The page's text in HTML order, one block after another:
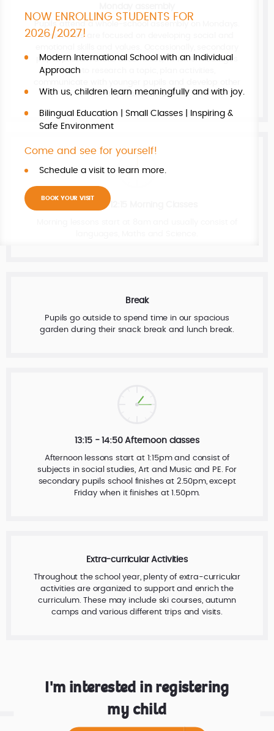
Assemblies are focused on developing social and
pupils present these assemblies, which encourages
them to research a topic, plan activities,
important skills.
08:00 - 12:15 Morning Classes
Break
Pupils go outside to spend time in our spacious
garden during their snack break and lunch break.
13:15 - 14:50 Afternoon classes
Afternoon lessons start at 1:15pm and consist of
subjects in social studies, Art and Music and PE. For
secondary pupils school finishes at 2.50pm, except
Friday when it finishes at 1.50pm.
Extra-curricular Activities
Throughout the school year, plenty of extra-curricular
activities are organized to support and enrich the
curriculum. These may include ski courses, autumn
camps and various different trips and visits.
I'm interested in registering
my child
NOW ENROLLING STUDENTS FOR
2026/2027!
Modern International School with an Individual
Approach
With us, children learn meaningfully and with joy.
Bilingual Education | Small Classes | Inspiring &
Safe Environment
Come and see for yourself!
Schedule a visit to learn more.
BOOK YOUR VISIT